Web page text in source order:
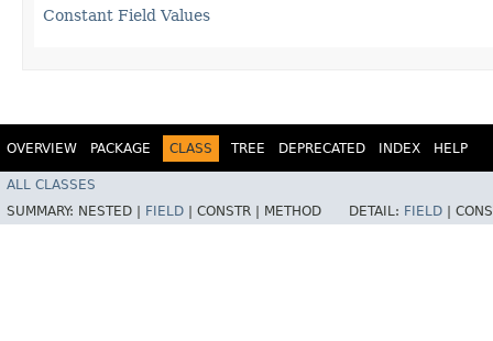
Constant Field Values
OVERVIEW PACKAGE CLASS TREE DEPRECATED INDEX HELP
ALL CLASSES
SUMMARY: NESTED | FIELD CONSTR | METHOD DETAIL: FIELD